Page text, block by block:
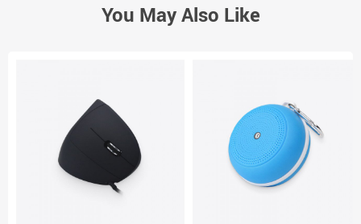
You May Also Like